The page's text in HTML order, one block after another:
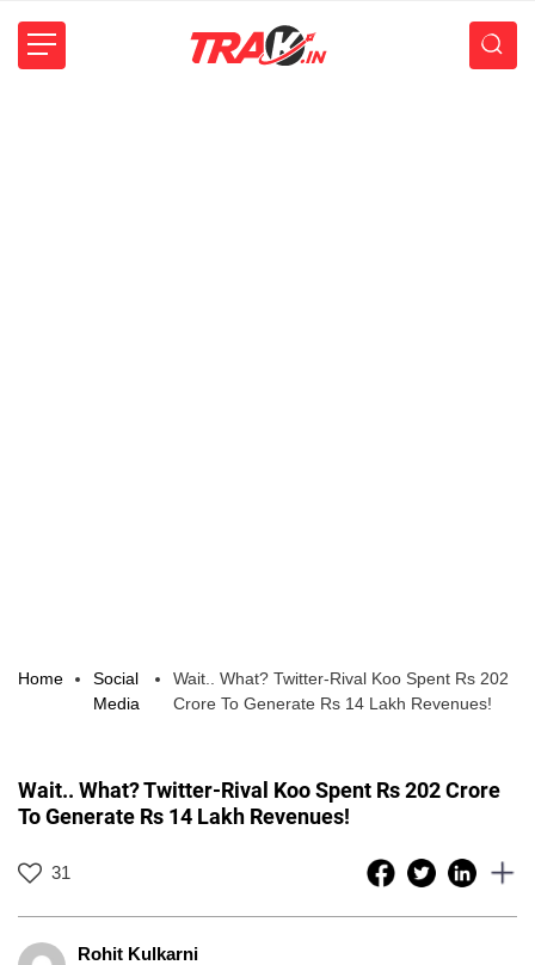
Home
Social
Media
Wait.. What? Twitter-Rival Koo Spent Rs 202
Crore To Generate Rs 14 Lakh Revenues!
Wait.. What? Twitter-Rival Koo Spent Rs 202 Crore
To Generate Rs 14 Lakh Revenues!
31
Rohit Kulkarni